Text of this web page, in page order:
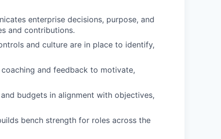
enterprise decisions, purpose, and
and contributions.
and culture are in place to identify,
and feedback to motivate,
budgets in alignment with objectives,
bench strength for roles across the